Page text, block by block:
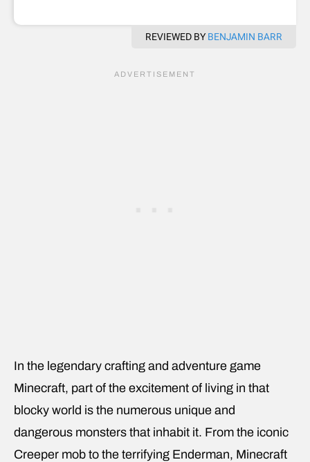
REVIEWED BY BENJAMIN BARR
In the legendary crafting and adventure game
Minecraft, part of the excitement of living in that
blocky world is the numerous unique and
dangerous monsters that inhabit it. From the iconic
Creeper mob to the terrifying Enderman, Minecraft